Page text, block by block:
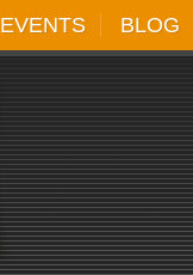
EVENTS BLOG